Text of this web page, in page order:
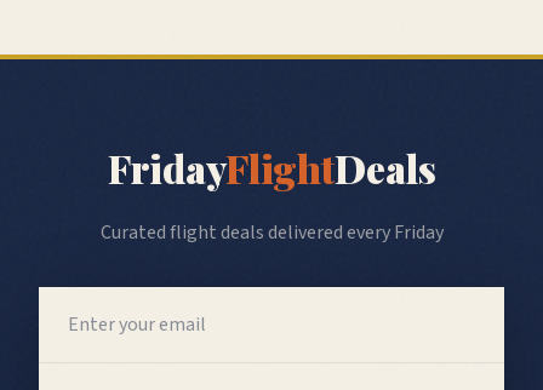
FridayFlightDeals
Curated flight deals delivered every Friday